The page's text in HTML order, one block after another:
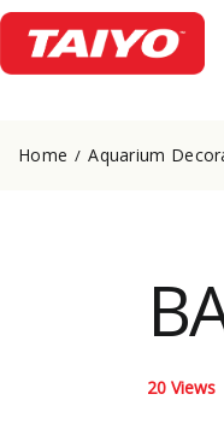
Home Aquarium
20 Views